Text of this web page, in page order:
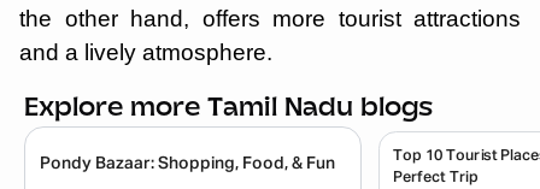
the other hand, offers more tourist attractions
and a lively atmosphere.
Explore more Tamil Nadu blogs
Pondy Bazaar: Shopping, Food, & Fun
Top 10 Tourist
Perfect Trip